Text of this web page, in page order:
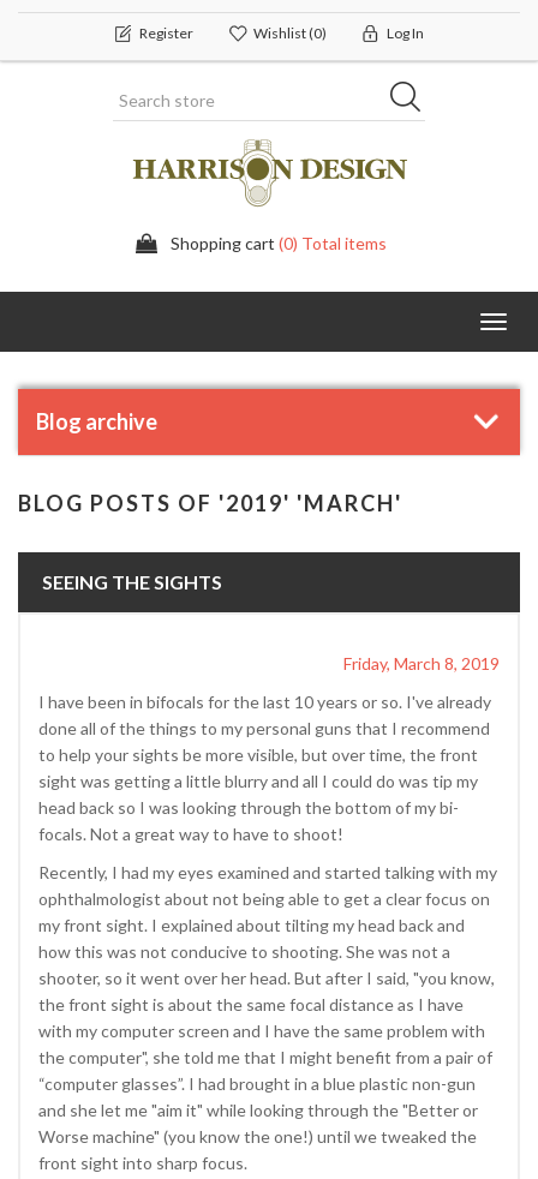
Register Wishlist(0) Log In
Shopping cart (0) Total items
Blog archive
BLOG POSTS OF '2019' 'MARCH'
SEEING THE SIGHTS
Friday, March 8, 2019
I have been in bifocals for the last 10 years or so. I've already
done all of the things to my personal guns that I recommend
to help your sights be more visible, but over time, the front
sight was getting a little blurry and all I could do was tip my
head back so I was looking through the bottom of my bi-
focals. Not a great way to have to shoot!
Recently, I had my eyes examined and started talking with my
ophthalmologist about not being able to get a clear focus on
my front sight. I explained about tilting my head back and
how this was not conducive to shooting. She was not a
shooter, so it went over her head. But after I said, "you know,
the front sight is about the same focal distance as I have
with my computer screen and I have the same problem with
the computer", she told me that I might benefit from a pair of
“computer glasses”. I had brought in a blue plastic non-gun
and she let me "aim it" while looking through the "Better or
Worse machine" (you know the one!) until we tweaked the
front sight into sharp focus.